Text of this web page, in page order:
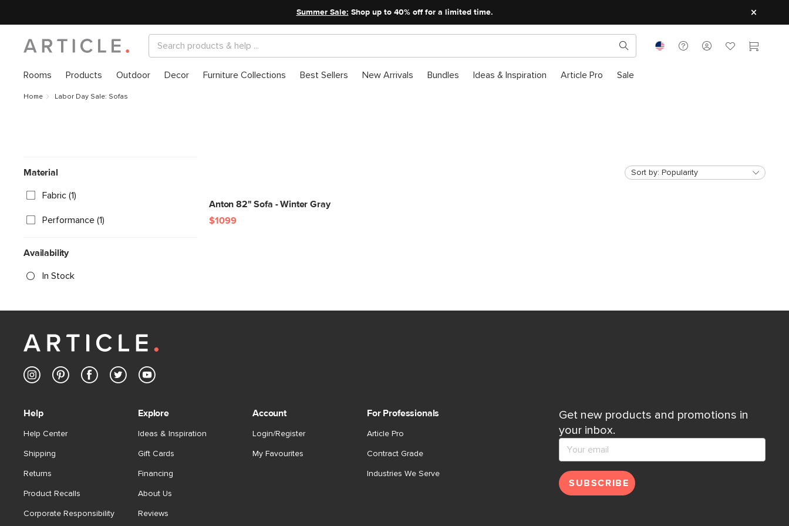
Summer Sale: Shop up to 40% off for a limited time.
Rooms Products Outdoor Decor Furniture Collections Best Sellers New Arrivals Bundles Ideas & Inspiration Article Pro Sale
Home Labor Day Sale: Sofas
Sort by: Popularity
Material
Fabric (1)
Performance (1)
Availability
In Stock
Anton 82" Sofa - Winter Gray
$1099
Get new products and promotions in
your inbox.
SUBSCRIBE
Help
Help Center
Shipping
Returns
Product Recalls
Corporate Responsibility
Explore
Ideas & Inspiration
Gift Cards
Financing
About Us
Reviews
Account
Login/Register
My Favourites
For Professionals
Article Pro
Contract Grade
Industries We Serve